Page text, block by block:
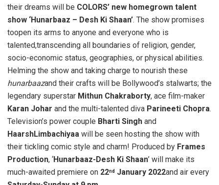
their dreams will be COLORS’ new homegrown talent
show ‘Hunarbaaz – Desh Ki Shaan’. The show promises
toopen its arms to anyone and everyone who is
talented,transcending all boundaries of religion, gender,
socio-economic status, geographies, or physical abilities.
Helming the show and taking charge to nourish these
hunarbaazand their crafts will be Bollywood’s stalwarts; the
legendary superstar Mithun Chakraborty, ace film-maker
Karan Johar and the multi-talented diva Parineeti Chopra.
Television’s power couple Bharti Singh and
HaarshLimbachiyaa will be seen hosting the show with
their tickling comic style and charm! Produced by Frames
Production, ‘Hunarbaaz-Desh Ki Shaan’ will make its
much-awaited premiere on 22nd January 2022and air every